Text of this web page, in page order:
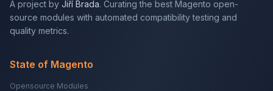
A project by Jiří Brada. Curating the best Magento open-
source modules with automated compatibility testing and
quality metrics.
State of Magento
Opensource Modules